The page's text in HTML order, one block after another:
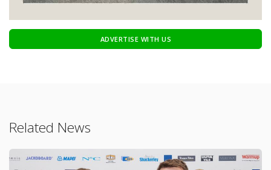
ADVERTISE WITH US
Related News